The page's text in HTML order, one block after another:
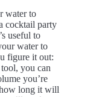
water to
cocktail party
useful to
water to
figure it out:
you can
you’re
long it will